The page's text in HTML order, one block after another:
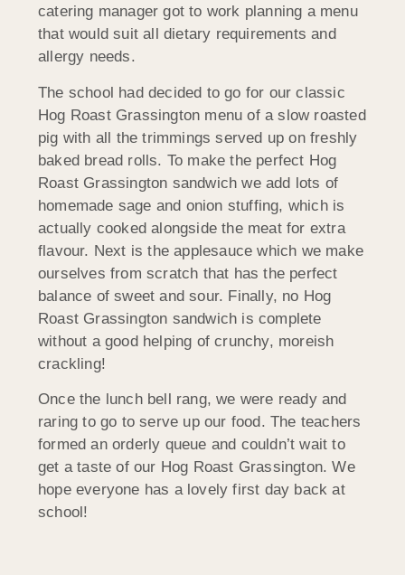
catering manager got to work planning a menu
that would suit all dietary requirements and
allergy needs.
The school had decided to go for our classic
Hog Roast Grassington menu of a slow roasted
pig with all the trimmings served up on freshly
baked bread rolls. To make the perfect Hog
Roast Grassington sandwich we add lots of
homemade sage and onion stuffing, which is
actually cooked alongside the meat for extra
flavour. Next is the applesauce which we make
ourselves from scratch that has the perfect
balance of sweet and sour. Finally, no Hog
Roast Grassington sandwich is complete
without a good helping of crunchy, moreish
crackling!
Once the lunch bell rang, we were ready and
raring to go to serve up our food. The teachers
formed an orderly queue and couldn’t wait to
get a taste of our Hog Roast Grassington. We
hope everyone has a lovely first day back at
school!